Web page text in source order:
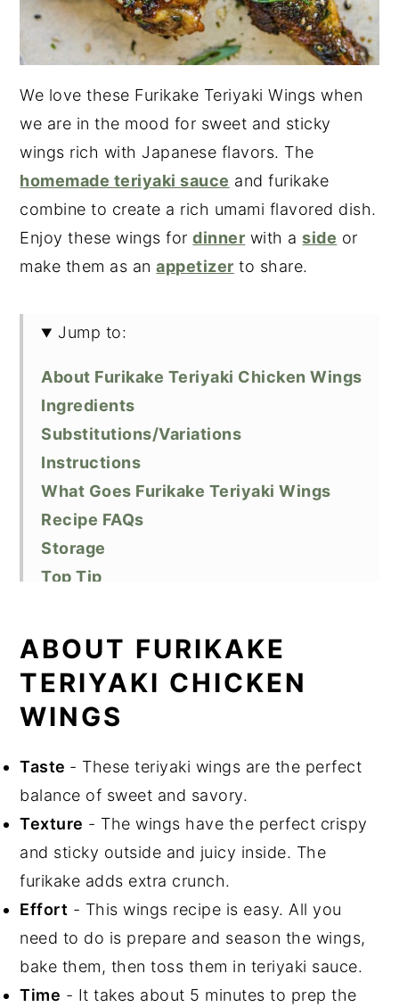
We love these Furikake Teriyaki Wings when
we are in the mood for sweet and sticky
wings rich with Japanese flavors. The
homemade teriyaki sauce and furikake
combine to create a rich umami flavored dish.
Enjoy these wings fordinner with aside or
make them as anappetizer to share.
Jump to:
About Furikake Teriyaki Chicken Wings
Ingredients
Substitutions/Variations
Instructions
What Goes Furikake Teriyaki Wings
Recipe FAQs
Storage
Top Tip
Did You Like This Recipe?
📖 Recipe
ABOUT FURIKAKE
TERIYAKI CHICKEN
WINGS
Taste - These teriyaki wings are the perfect
balance of sweet and savory.
Texture - The wings have the perfect crispy
and sticky outside and juicy inside. The
furikake adds extra crunch.
Effort - This wings recipe is easy. All you
need to do is prepare and season the wings,
bake them, then toss them in teriyaki sauce.
Time - It takes about 5 minutes to prep the